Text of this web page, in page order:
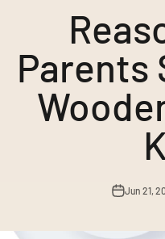
Parents
Jun 21,